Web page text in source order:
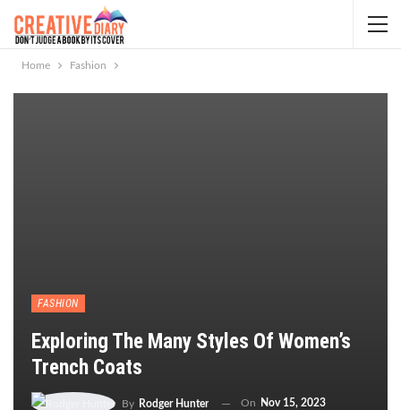
Home Fashion
FASHION
Exploring The Many Styles Of Women’s
Trench Coats
By Rodger Hunter On Nov 15, 2023